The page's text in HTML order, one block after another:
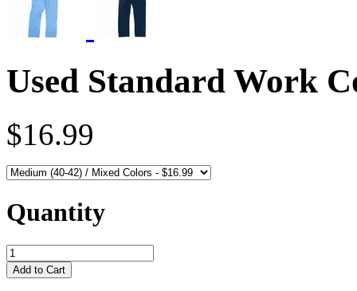
Used Standard Work
$16.99
Quantity